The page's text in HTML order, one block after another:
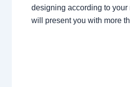
designing according to your
will present you with more